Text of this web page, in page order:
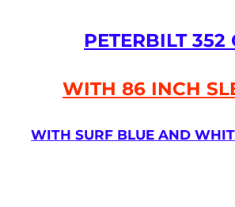
PETERBILT 352
WITH 86 INCH
WITH SURF BLUE AND